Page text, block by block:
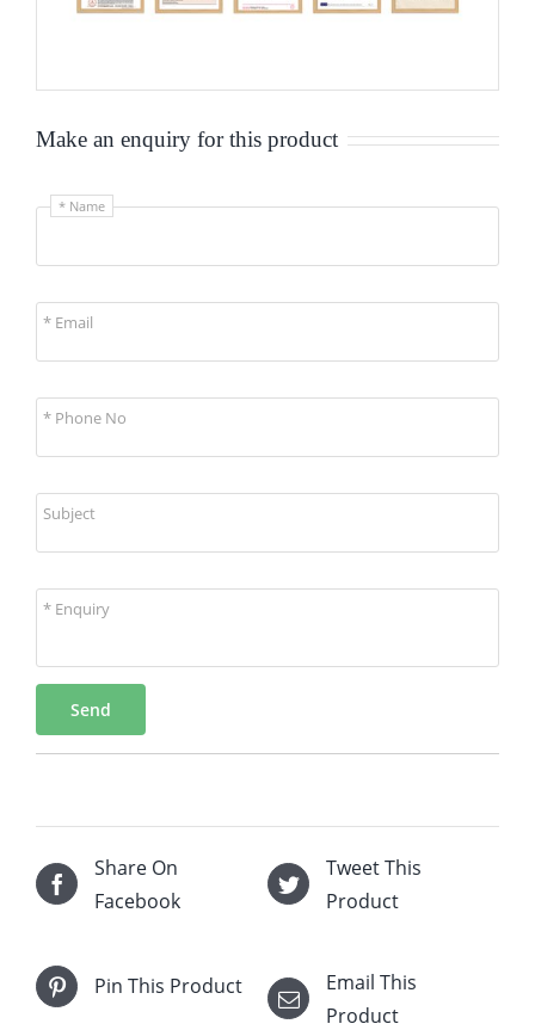
Make an enquiry for this product
* Name
* Email
* Phone No
Subject
* Enquiry
Send
Share On
Facebook
Tweet This
Product
Pin This Product
Email This
Product